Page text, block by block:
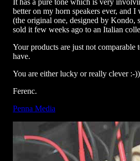
It has a pure tone which is very
better on my horn speakers ever, and
(the original one, designed by Kondo,
sold it few weeks ago to an Italian
Your products are just not comparable
have.
You are either lucky or really clever :-))
Ferenc.
Penna Media